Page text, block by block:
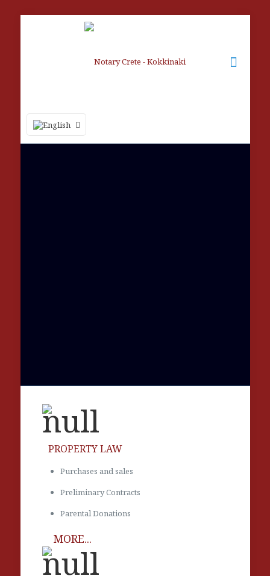
PROPERTY LAW
Purchases and sales
Preliminary Contracts
Parental Donations
MORE...